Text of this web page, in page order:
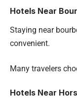
Hotels Near
Staying near
convenient.
Many travelers
Hotels Near